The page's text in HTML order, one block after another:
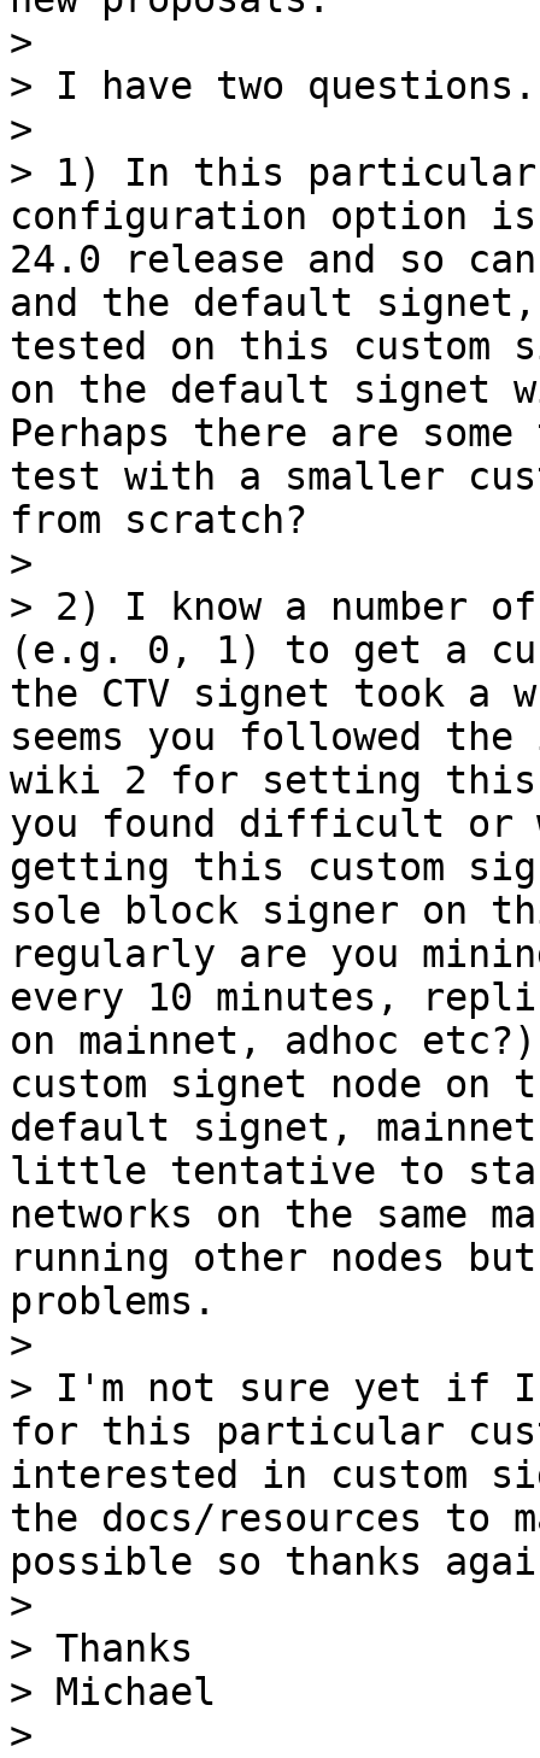
>
> I have two questions.
>
> 1) In this particular
configuration option
24.0 release and so
and the default
tested on this custom
on the default signet
Perhaps there are
test with a smaller
from scratch?
>
> 2) I know a number
(e.g. 0, 1) to get a
the CTV signet took
seems you followed
wiki 2 for setting this
you found difficult or
getting this custom
sole block signer on
regularly are you
every 10 minutes,
on mainnet, adhoc
custom signet node on
default signet,
little tentative to
networks on the same
running other nodes
problems.
>
> I'm not sure yet if I
for this particular
interested in custom
the docs/resources to
possible so thanks
>
> Thanks
> Michael
>